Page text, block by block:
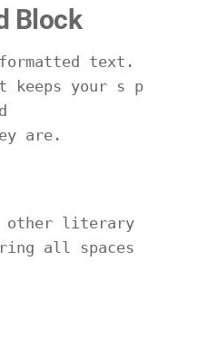
Block
text.
keeps your s p
are.
other literary
all spaces